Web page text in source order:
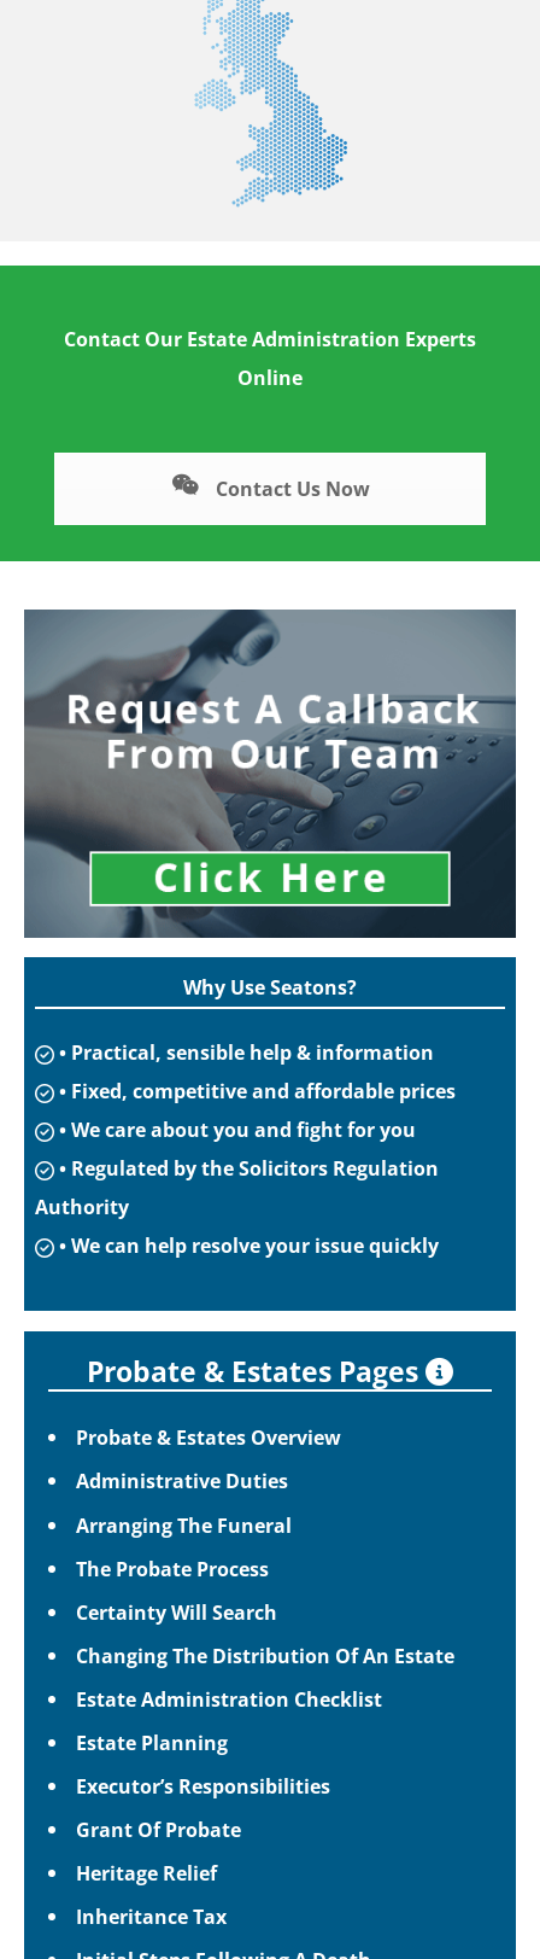
Contact Our Estate Administration Experts
Online
Contact Us Now
Why Use Seatons?
• Practical, sensible help & information
• Fixed, competitive and affordable prices
• We care about you and fight for you
• Regulated by the Solicitors Regulation
Authority
• We can help resolve your issue quickly
Probate & Estates Pages
Probate & Estates Overview
Administrative Duties
Arranging The Funeral
The Probate Process
Certainty Will Search
Changing The Distribution Of An Estate
Estate Administration Checklist
Estate Planning
Executor’s Responsibilities
Grant Of Probate
Heritage Relief
Inheritance Tax